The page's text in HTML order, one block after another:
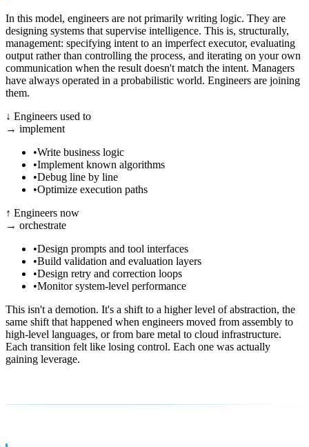
In this model, engineers are not primarily writing logic. They are
designing systems that supervise intelligence. This is, structurally,
management: specifying intent to an imperfect executor, evaluating
output rather than controlling the process, and iterating on your own
communication when the result doesn't match the intent. Managers
have always operated in a probabilistic world. Engineers are joining
them.
↓ Engineers used to
→ implement
•Write business logic
•Implement known algorithms
•Debug line by line
•Optimize execution paths
↑ Engineers now
→ orchestrate
•Design prompts and tool interfaces
•Build validation and evaluation layers
•Design retry and correction loops
•Monitor system-level performance
This isn't a demotion. It's a shift to a higher level of abstraction, the
same shift that happened when engineers moved from assembly to
high-level languages, or from bare metal to cloud infrastructure.
Each transition felt like losing control. Each one was actually
gaining leverage.